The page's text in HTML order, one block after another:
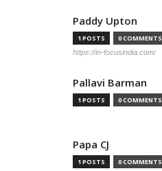
Paddy Upton
1 POSTS 0 COMMENTS
https://in-focusindia.com/
Pallavi Barman
1 POSTS 0 COMMENTS
Papa CJ
1 POSTS 0 COMMENTS